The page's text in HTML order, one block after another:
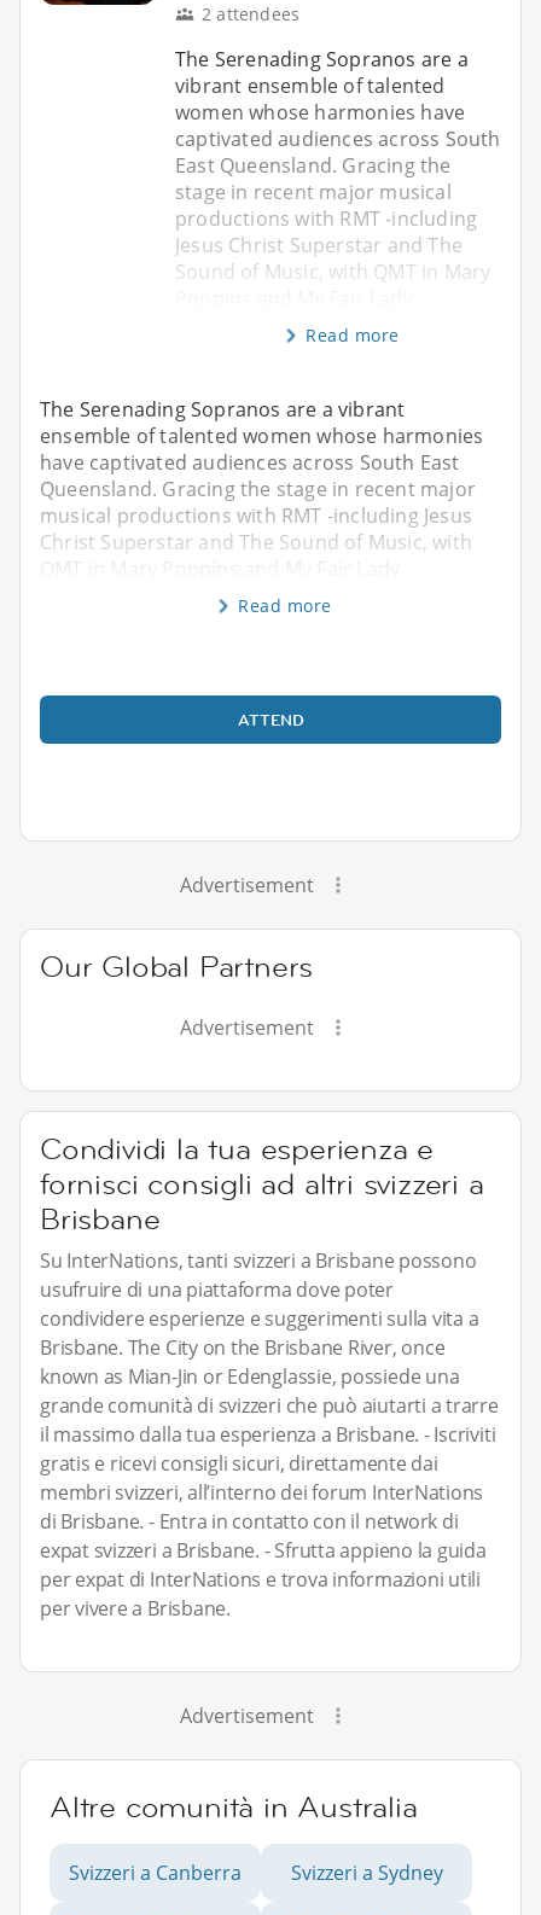
2 attendees
The Serenading Sopranos are a
vibrant ensemble of talented
women whose harmonies have
captivated audiences across South
East Queensland. Gracing the
stage in recent major musical
productions with RMT -including
Jesus Christ Superstar and The
Sound of Music, with QMT in Mary
Read more
The Serenading Sopranos are a vibrant
ensemble of talented women whose harmonies
have captivated audiences across South East
Queensland. Gracing the stage in recent major
musical productions with RMT -including Jesus
Christ Superstar and The Sound of Music, with
QMT in Mary Poppins and My Fair Lady
Read more
ATTEND
Advertisement
Our Global Partners
Advertisement
Condividi la tua esperienza e
fornisci consigli ad altri svizzeri a
Brisbane
Su InterNations, tanti svizzeri a Brisbane possono
usufruire di una piattaforma dove poter
condividere esperienze e suggerimenti sulla vita a
Brisbane. The City on the Brisbane River, once
known as Mian-Jin or Edenglassie, possiede una
grande comunità di svizzeri che può aiutarti a trarre
il massimo dalla tua esperienza a Brisbane. - Iscriviti
gratis e ricevi consigli sicuri, direttamente dai
membri svizzeri, all’interno dei forum InterNations
di Brisbane. - Entra in contatto con il network di
expat svizzeri a Brisbane. - Sfrutta appieno la guida
per expat di InterNations e trova informazioni utili
per vivere a Brisbane.
Advertisement
Altre comunità in Australia
Svizzeri a Canberra Svizzeri a Sydney